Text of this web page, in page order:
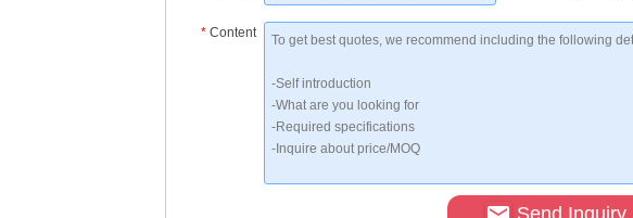
* Content
Send Inquiry